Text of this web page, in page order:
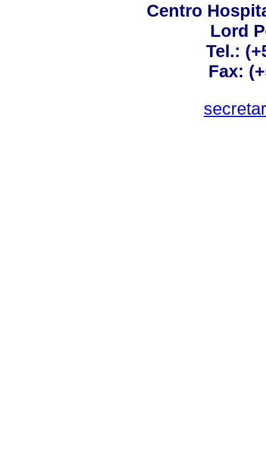
Centro
Lord
Tel.:
Fax: